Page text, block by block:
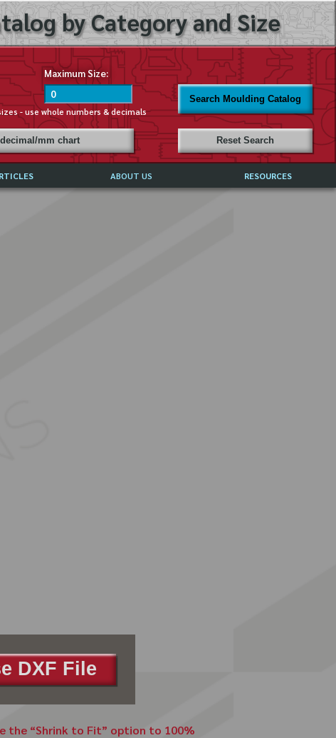
by Category and Size
Maximum Size:
- use whole numbers & decimals
Search Moulding Catalog
mm chart Reset Search
ABOUT US RESOURCES
DXF File
the “Shrink to Fit” option to 100%